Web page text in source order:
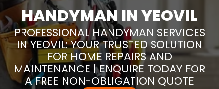
HANDYMAN IN YEOVIL
PROFESSIONAL HANDYMAN SERVICES
IN YEOVIL: YOUR TRUSTED SOLUTION
FOR HOME REPAIRS AND
MAINTENANCE | ENQUIRE TODAY FOR
A FREE NON-OBLIGATION QUOTE